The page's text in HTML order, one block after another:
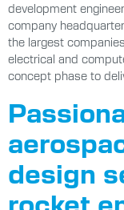
development
company
the largest
electrical and
concept phase to
design
rocket